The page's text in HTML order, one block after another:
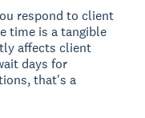
respond to client
time is a tangible
affects client
days for
that's a